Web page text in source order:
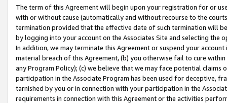
The term of this Agreement will begin upon your registration for or
with or without cause (automatically and without recourse to the
termination provided that the effective date of such termination will
by logging into your account on the Associates Site and selecting the
In addition, we may terminate this Agreement or suspend your
material breach of this Agreement, (b) you otherwise fail to cure
any Program Policy); (c) we believe that we may face potential
participation in the Associate Program has been used for deceptive,
tarnished by you or in connection with your participation in the
requirements in connection with this Agreement or the activities